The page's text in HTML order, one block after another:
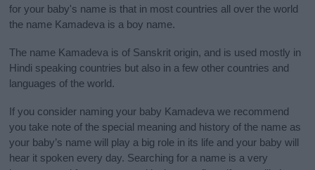
for your baby's name is that in most countries all over the world
the name Kamadeva is a boy name.
The name Kamadeva is of Sanskrit origin, and is used mostly in
Hindi speaking countries but also in a few other countries and
languages of the world.
If you consider naming your baby Kamadeva we recommend
you take note of the special meaning and history of the name as
your baby’s name will play a big role in its life and your baby will
hear it spoken every day. Searching for a name is a very